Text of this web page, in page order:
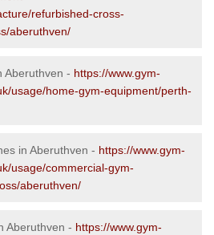
refurbished-cross-
aberuthven/
Aberuthven - https://www.gym-
usage/home-gym-equipment/perth-
in Aberuthven - https://www.gym-
usage/commercial-gym-
aberuthven/
Aberuthven - https://www.gym-